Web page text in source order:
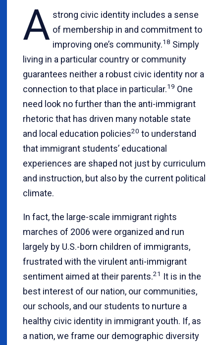
A strong civic identity includes a sense
of membership in and commitment to
improving one’s community.18 Simply
living in a particular country or community
guarantees neither a robust civic identity nor a
connection to that place in particular.19 One
need look no further than the anti-immigrant
rhetoric that has driven many notable state
and local education policies20 to understand
that immigrant students’ educational
experiences are shaped not just by curriculum
and instruction, but also by the current political
climate.
In fact, the large-scale immigrant rights
marches of 2006 were organized and run
largely by U.S.-born children of immigrants,
frustrated with the virulent anti-immigrant
sentiment aimed at their parents.21 It is in the
best interest of our nation, our communities,
our schools, and our students to nurture a
healthy civic identity in immigrant youth. If, as
a nation, we frame our demographic diversity